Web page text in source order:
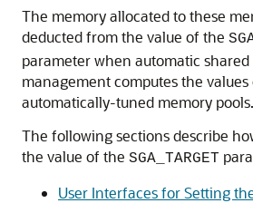
The memory allocated to these
deducted from the value of the
parameter when automatic
management computes the values
automatically-tuned memory pools.
The following sections describe
the value of the SGA_TARGET
User Interfaces for Setting